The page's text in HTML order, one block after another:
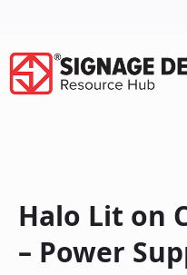
Halo Lit on
– Power